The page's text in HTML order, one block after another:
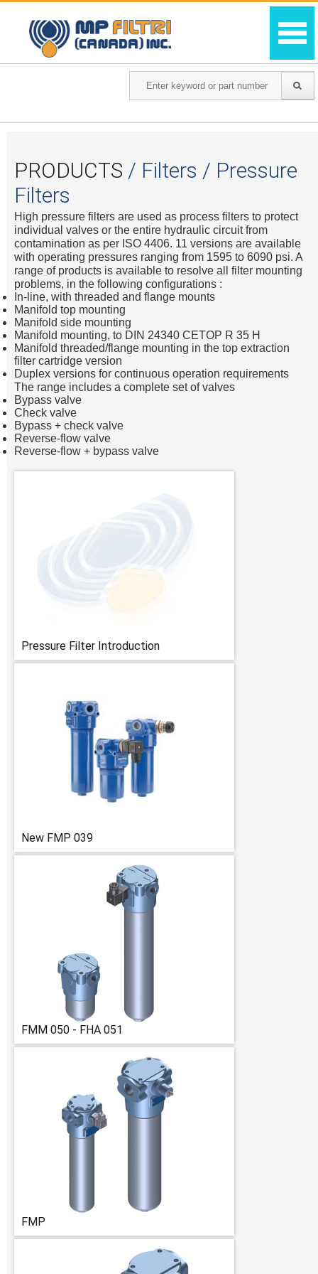
PRODUCTS / Filters / Pressure
Filters
High pressure filters are used as process filters to protect
individual valves or the entire hydraulic circuit from
contamination as per ISO 4406. 11 versions are available
with operating pressures ranging from 1595 to 6090 psi. A
range of products is available to resolve all filter mounting
problems, in the following configurations :
In-line, with threaded and flange mounts
Manifold top mounting
Manifold side mounting
Manifold mounting, to DIN 24340 CETOP R 35 H
Manifold threaded/flange mounting in the top extraction
filter cartridge version
Duplex versions for continuous operation requirements
The range includes a complete set of valves
Bypass valve
Check valve
Bypass + check valve
Reverse-flow valve
Reverse-flow + bypass valve
Pressure Filter Introduction
New FMP 039
FMM 050 - FHA 051
FMP